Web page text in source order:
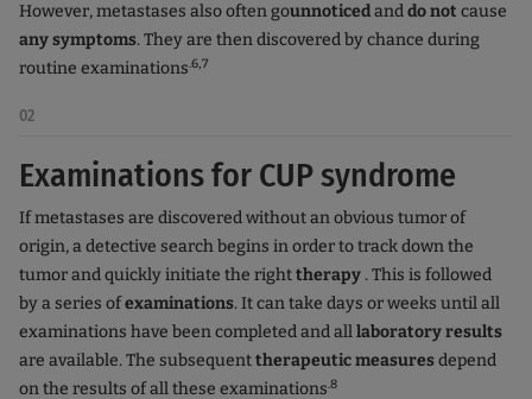
However, metastases alsooften gounnoticedanddo not cause
any symptoms. They are then discovered by chance during
routine examinations.6,7
02
Examinations for CUP syndrome
If metastases are discovered without an obvious tumor of
origin, a detective search begins in order to track down the
tumor and quickly initiate the righttherapy . This is followed
by a series ofexaminations. It can take days or weeks until all
examinations have been completed and alllaboratory results
are available. The subsequenttherapeutic measuresdepend
on the results of all these examinations.8